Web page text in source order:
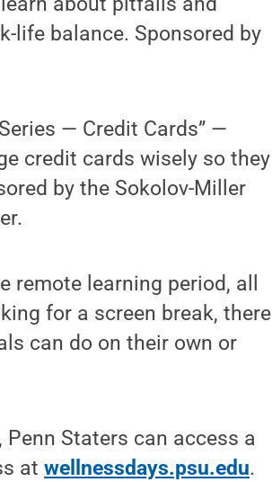
life balance. Sponsored by
— Credit Cards” —
credit cards wisely so they
by the Sokolov-Miller
remote learning period, all
for a screen break, there
can do on their own or
Staters can access a
atwellnessdays.psu.edu.